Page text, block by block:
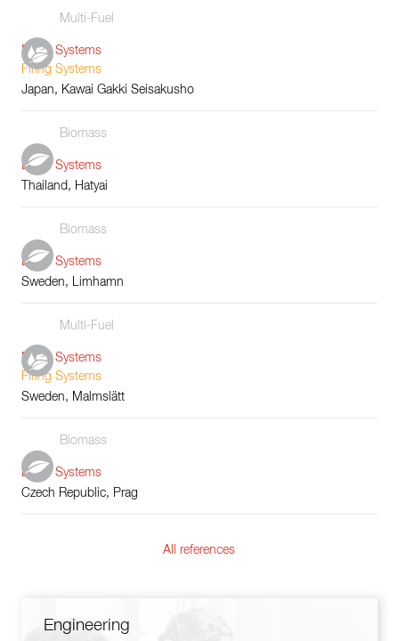
Multi-Fuel
Boiler Systems
Firing Systems
Japan, Kawai Gakki Seisakusho
Biomass
Boiler Systems
Thailand, Hatyai
Biomass
Boiler Systems
Sweden, Limhamn
Multi-Fuel
Boiler Systems
Firing Systems
Sweden, Malmslätt
Biomass
Boiler Systems
Czech Republic, Prag
All references
Engineering